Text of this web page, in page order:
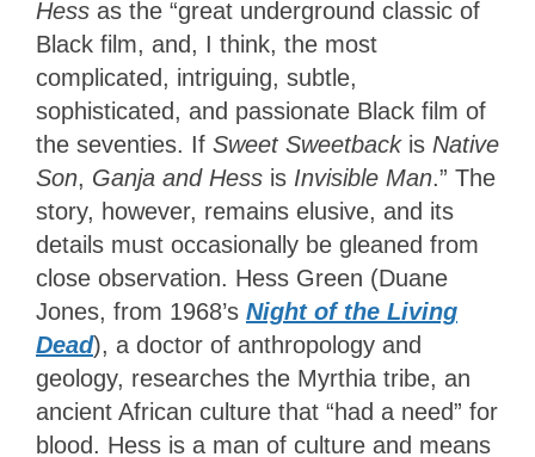
Hess as the “great underground classic of
Black film, and, I think, the most
complicated, intriguing, subtle,
sophisticated, and passionate Black film of
the seventies. If Sweet Sweetback is Native
Son, Ganja and Hess is Invisible Man.” The
story, however, remains elusive, and its
details must occasionally be gleaned from
close observation. Hess Green (Duane
Jones, from 1968’s Night of the Living
Dead), a doctor of anthropology and
geology, researches the Myrthia tribe, an
ancient African culture that “had a need” for
blood. Hess is a man of culture and means